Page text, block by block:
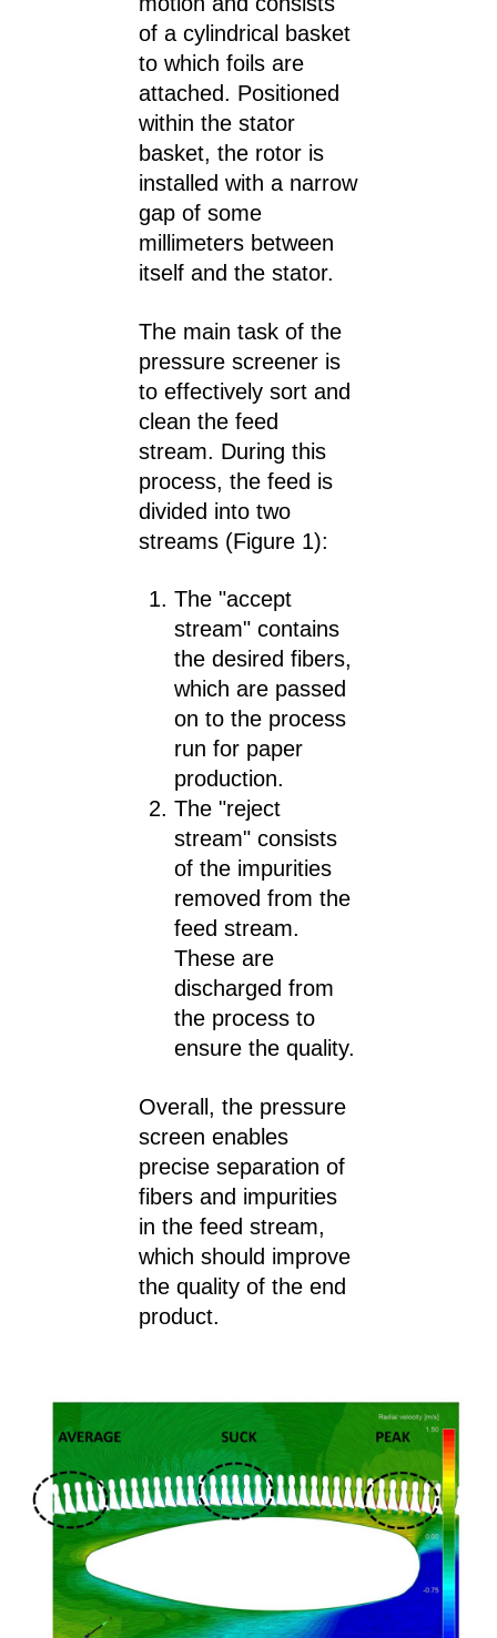
of a cylindrical basket
to which foils are
attached. Positioned
within the stator
basket, the rotor is
installed with a narrow
gap of some
millimeters between
itself and the stator.
The main task of the
pressure screener is
to effectively sort and
clean the feed
stream. During this
process, the feed is
divided into two
streams (Figure 1):
The "accept
stream" contains
the desired fibers,
which are passed
on to the process
run for paper
production.
The "reject
stream" consists
of the impurities
removed from the
feed stream.
These are
discharged from
the process to
ensure the quality.
Overall, the pressure
screen enables
precise separation of
fibers and impurities
in the feed stream,
which should improve
the quality of the end
product.